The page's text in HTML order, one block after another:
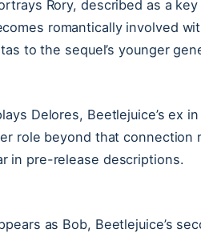
Rory, described as a
romantically involved
to the sequel’s younger
Delores, Beetlejuice’s ex
role beyond that connection
in pre-release descriptions.
as Bob, Beetlejuice’s